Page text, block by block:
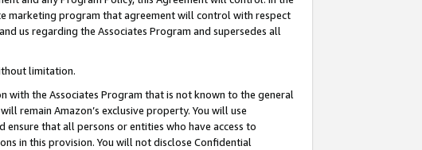
marketing program that agreement will control with respect
us regarding the Associates Program and supersedes all
limitation.
the Associates Program that is not known to the general
remain Amazon’s exclusive property. You will use
that all persons or entities who have access to
in this provision. You will not disclose Confidential